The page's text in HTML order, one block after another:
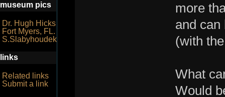
museum pics
Dr. Hugh Hicks
Fort Myers, FL.
S.Slabyhoudek
links
Related links
Submit a link
more
and can
(with
What
Would